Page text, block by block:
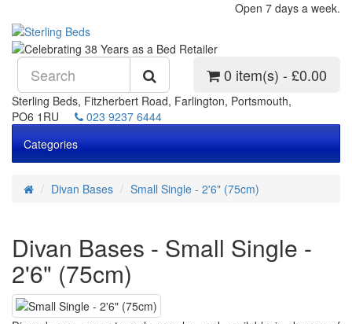
Open 7 days a week.
0 item(s) - £0.00
Sterling Beds, Fitzherbert Road, Farlington, Portsmouth,
PO6 1RU
023 9237 6444
Categories
Divan Bases Small Single - 2'6" (75cm)
Divan Bases - Small Single -
2'6" (75cm)